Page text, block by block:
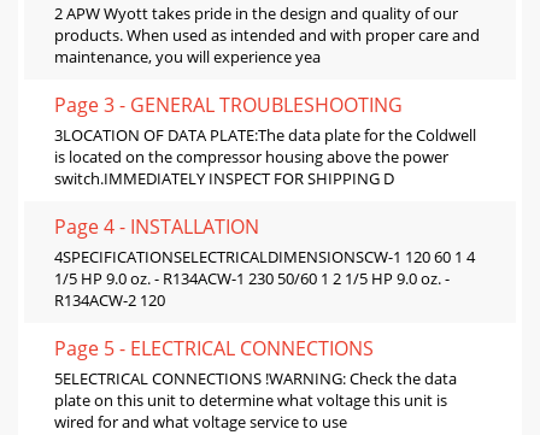
2 APW Wyott takes pride in the design and quality of our
products. When used as intended and with proper care and
maintenance, you will experience yea
Page 3 - GENERAL TROUBLESHOOTING
3LOCATION OF DATA PLATE:The data plate for the Coldwell
is located on the compressor housing above the power
switch.IMMEDIATELY INSPECT FOR SHIPPING D
Page 4 - INSTALLATION
4SPECIFICATIONSELECTRICALDIMENSIONSCW-1 120 60 1 4
1/5 HP 9.0 oz. - R134ACW-1 230 50/60 1 2 1/5 HP 9.0 oz. -
R134ACW-2 120
Page 5 - ELECTRICAL CONNECTIONS
5ELECTRICAL CONNECTIONS !WARNING: Check the data
plate on this unit to determine what voltage this unit is
wired for and what voltage service to use